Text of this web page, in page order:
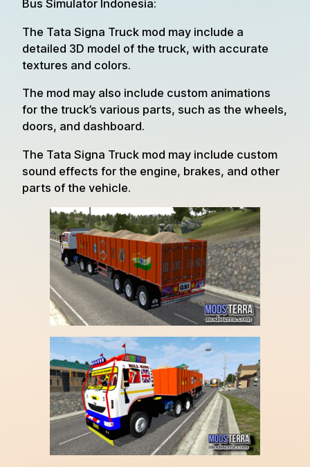
Bus Simulator Indonesia:
The Tata Signa Truck mod may include a
detailed 3D model of the truck, with accurate
textures and colors.
The mod may also include custom animations
for the truck’s various parts, such as the wheels,
doors, and dashboard.
The Tata Signa Truck mod may include custom
sound effects for the engine, brakes, and other
parts of the vehicle.